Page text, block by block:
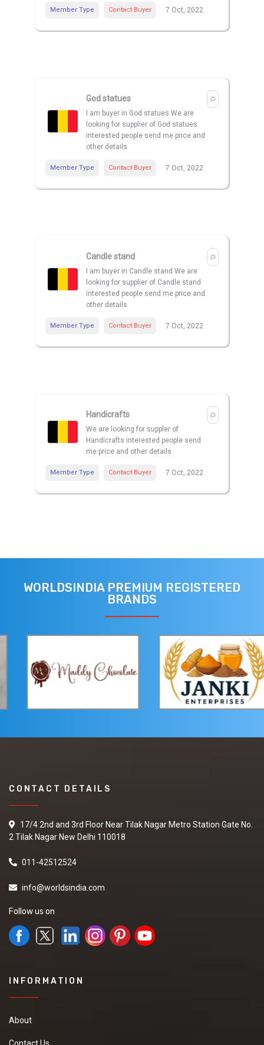
Member Type Contact Buyer 7 Oct, 2022
God statues
I am buyer in God statues We are
looking for supplier of God statues
interested people send me price and
other details
Member Type Contact Buyer 7 Oct, 2022
Candle stand
I am buyer in Candle stand We are
looking for supplier of Candle stand
interested people send me price and
other details
Member Type Contact Buyer 7 Oct, 2022
Handicrafts
We are looking for suppler of
Handicrafts interested people send
me price and other details
Member Type Contact Buyer 7 Oct, 2022
WORLDSINDIA PREMIUM REGISTERED
BRANDS
CONTACT DETAILS
17/4 2nd and 3rd Floor Near Tilak Nagar Metro Station Gate No.
2 Tilak Nagar New Delhi 110018
011-42512524
info@worldsindia.com
Follow us on
INFORMATION
About